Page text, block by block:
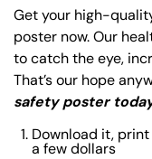
About (Long
Get your high-
poster now. Our
to catch the eye,
That’s our hope
safety poster
Download it,
a few dollars